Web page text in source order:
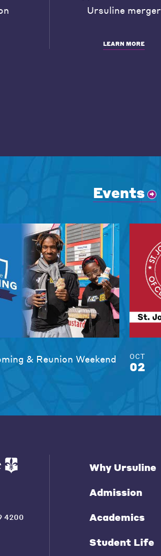
Ursuline merger
LEARN MORE
Events
& Reunion Weekend
OCT
02
4200
Why Ursuline
Admission
Academics
Student Life